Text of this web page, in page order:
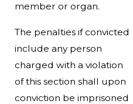
member or organ.
The penalties if convicted
include any person
charged with a violation
of this section shall upon
conviction be imprisoned